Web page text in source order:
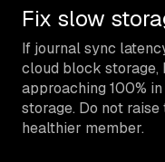
Fix slow
If journal sync
cloud block storage,
approaching 100% in
storage. Do not
healthier member.